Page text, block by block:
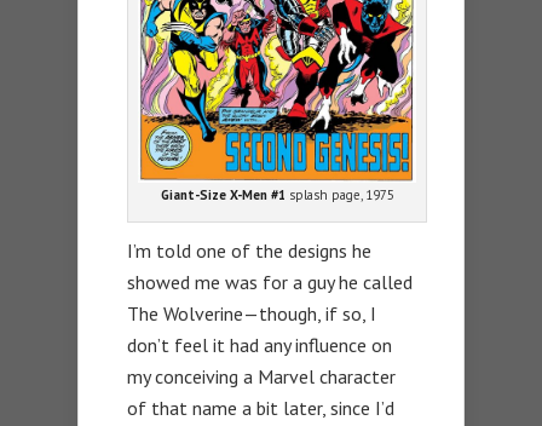
Giant-Size X-Men #1 splash page, 1975
I’m told one of the designs he
showed me was for a guy he called
The Wolverine—though, if so, I
don’t feel it had any influence on
my conceiving a Marvel character
of that name a bit later, since I’d